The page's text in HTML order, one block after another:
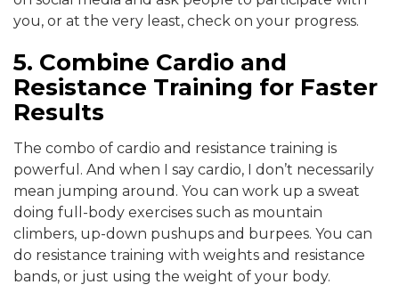
you, or at the very least, check on your progress.
5. Combine Cardio and
Resistance Training for Faster
Results
The combo of cardio and resistance training is
powerful. And when I say cardio, I don’t necessarily
mean jumping around. You can work up a sweat
doing full-body exercises such as mountain
climbers, up-down pushups and burpees. You can
do resistance training with weights and resistance
bands, or just using the weight of your body.